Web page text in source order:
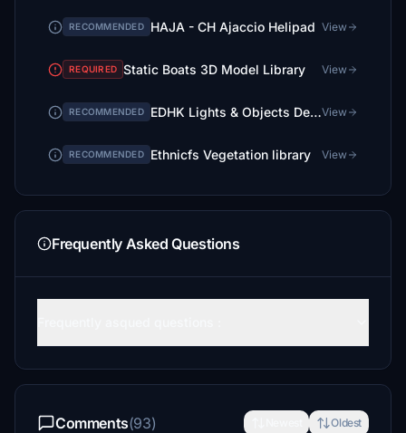
RECOMMENDED HAJA - CH Ajaccio Helipad View
REQUIRED Static Boats 3D Model Library View
RECOMMENDED EDHK Lights & Objects Developers Pack (Asset-Pack)View
RECOMMENDED Ethnicfs Vegetation library View
Frequently Asked Questions
Comments(93) Oldest